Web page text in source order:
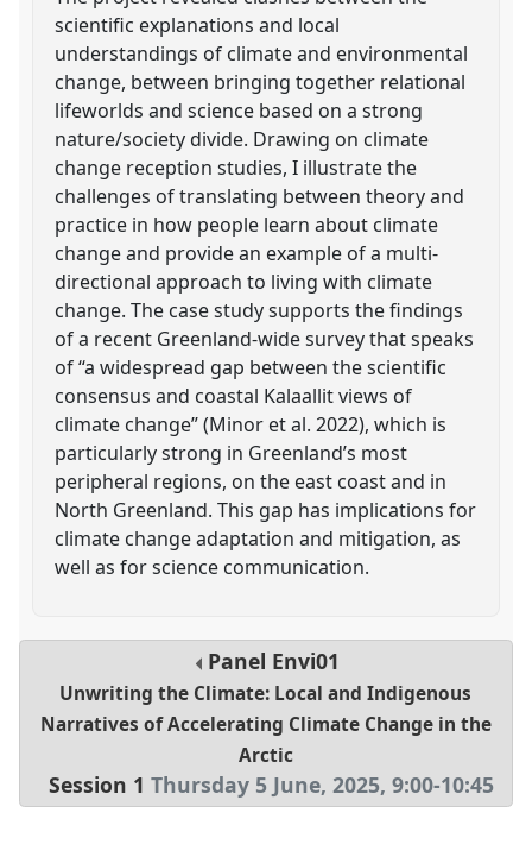
scientific explanations and local
understandings of climate and environmental
change, between bringing together relational
lifeworlds and science based on a strong
nature/society divide. Drawing on climate
change reception studies, I illustrate the
challenges of translating between theory and
practice in how people learn about climate
change and provide an example of a multi-
directional approach to living with climate
change. The case study supports the findings
of a recent Greenland-wide survey that speaks
of “a widespread gap between the scientific
consensus and coastal Kalaallit views of
climate change” (Minor et al. 2022), which is
particularly strong in Greenland’s most
peripheral regions, on the east coast and in
North Greenland. This gap has implications for
climate change adaptation and mitigation, as
well as for science communication.
Panel Envi01
Unwriting the Climate: Local and Indigenous
Narratives of Accelerating Climate Change in the
Arctic
Session 1 Thursday 5 June, 2025,9:00-10:45